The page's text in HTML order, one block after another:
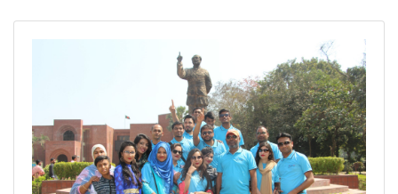
Contact